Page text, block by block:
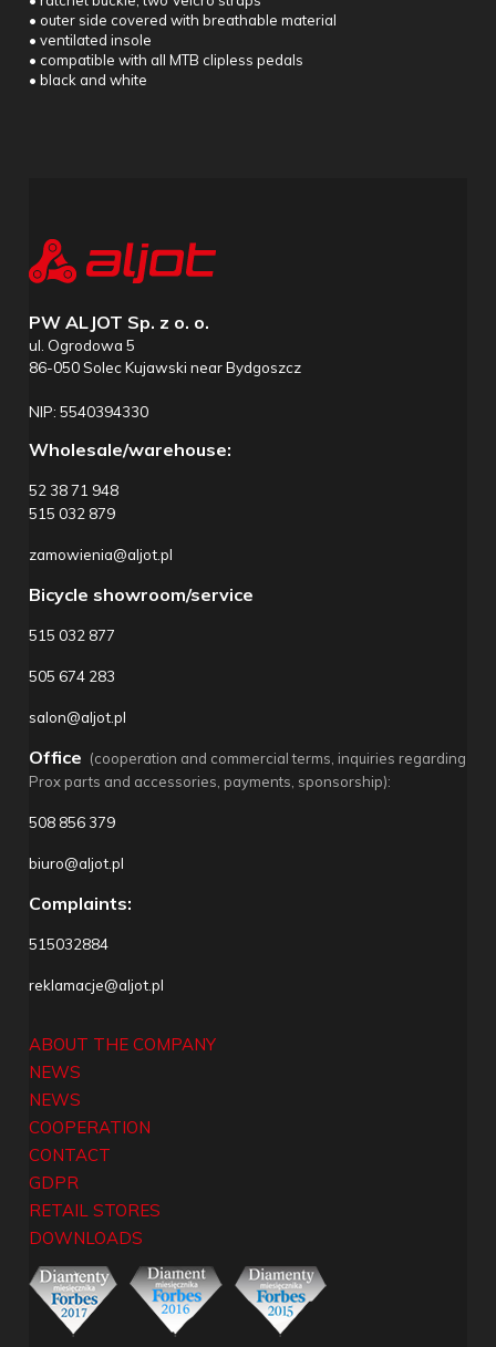
• outer side covered with breathable material
• ventilated insole
• compatible with all MTB clipless pedals
• black and white
PW ALJOT Sp. z o. o.
ul. Ogrodowa 5
86-050 Solec Kujawski near Bydgoszcz
NIP: 5540394330
Wholesale/warehouse:
52 38 71 948
515 032 879
zamowienia@aljot.pl
Bicycle showroom/service
515 032 877
505 674 283
salon@aljot.pl
Office (cooperation and commercial terms, inquiries regarding
Prox parts and accessories, payments, sponsorship):
508 856 379
biuro@aljot.pl
Complaints:
515032884
reklamacje@aljot.pl
ABOUT THE COMPANY
NEWS
NEWS
COOPERATION
CONTACT
GDPR
RETAIL STORES
DOWNLOADS